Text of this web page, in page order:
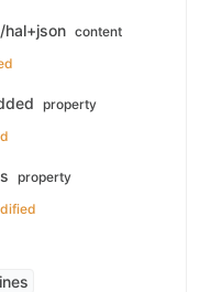
content
property
property